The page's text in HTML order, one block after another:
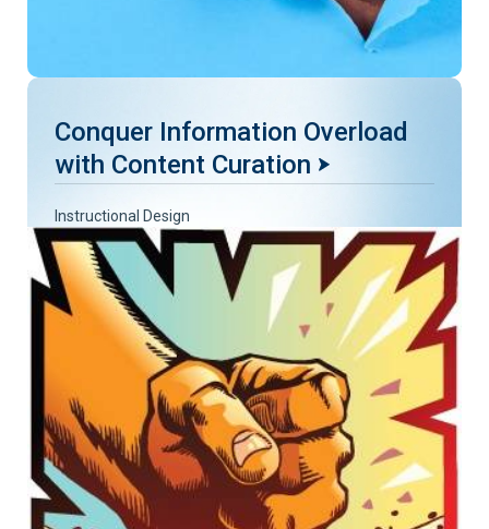
Conquer Information Overload
with Content Curation
Instructional Design